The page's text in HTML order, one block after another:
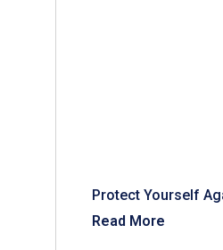
Protect Yourself
Read More